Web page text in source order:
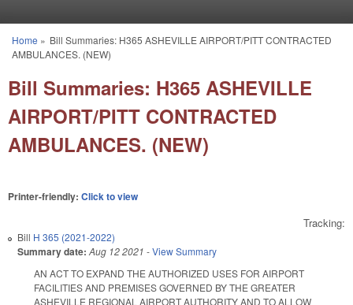
You are here
Home » Bill Summaries: H365 ASHEVILLE AIRPORT/PITT CONTRACTED
AMBULANCES. (NEW)
Bill Summaries: H365 ASHEVILLE
AIRPORT/PITT CONTRACTED
AMBULANCES. (NEW)
Printer-friendly: Click to view
Tracking:
Bill H 365 (2021-2022)
Summary date: Aug 12 2021 -View Summary
AN ACT TO EXPAND THE AUTHORIZED USES FOR AIRPORT
FACILITIES AND PREMISES GOVERNED BY THE GREATER
ASHEVILLE REGIONAL AIRPORT AUTHORITY AND TO ALLOW